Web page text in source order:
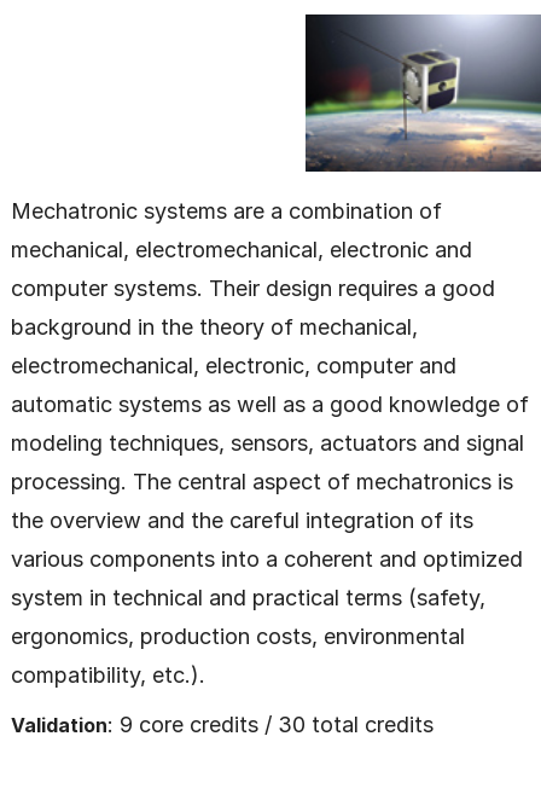
Mechatronic systems are a combination of
mechanical, electromechanical, electronic and
computer systems. Their design requires a good
background in the theory of mechanical,
electromechanical, electronic, computer and
automatic systems as well as a good knowledge of
modeling techniques, sensors, actuators and signal
processing. The central aspect of mechatronics is
the overview and the careful integration of its
various components into a coherent and optimized
system in technical and practical terms (safety,
ergonomics, production costs, environmental
compatibility, etc.).
Validation: 9 core credits / 30 total credits